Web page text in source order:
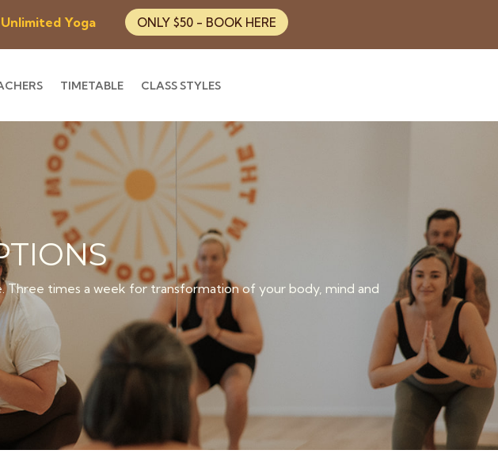
Yoga ONLY $50 - BOOK HERE
TIMETABLE CLASS STYLES
times a week for transformation of your body, mind and